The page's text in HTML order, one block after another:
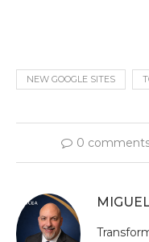
NEW GOOGLE SITES
0